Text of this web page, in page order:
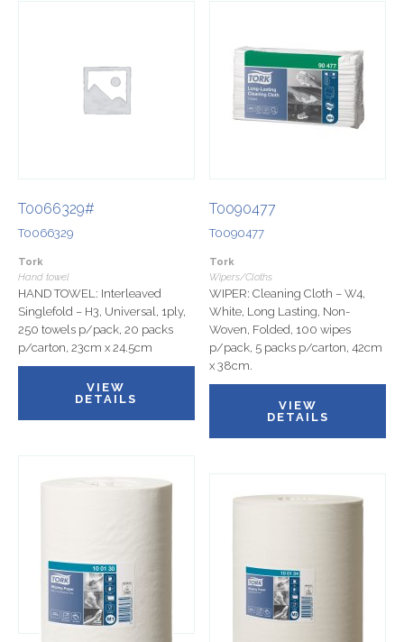
T0066329#
T0066329
Tork
Hand towel
HAND TOWEL: Interleaved
Singlefold – H3, Universal, 1ply,
250 towels p/pack, 20 packs
p/carton, 23cm x 24.5cm
VIEW
DETAILS
T0090477
T0090477
Tork
Wipers/Cloths
WIPER: Cleaning Cloth – W4,
White, Long Lasting, Non-
Woven, Folded, 100 wipes
p/pack, 5 packs p/carton, 42cm
x 38cm.
VIEW
DETAILS